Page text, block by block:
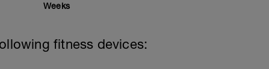
Weeks
fitness devices: